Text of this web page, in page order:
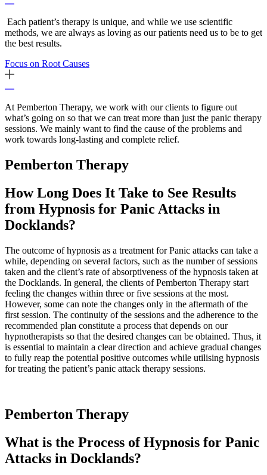
Each patient’s therapy is unique, and while we use scientific
methods, we are always as loving as our patients need us to be to get
the best results.
Focus on Root Causes
At Pemberton Therapy, we work with our clients to figure out
what’s going on so that we can treat more than just the panic therapy
sessions. We mainly want to find the cause of the problems and
work towards long-lasting and complete relief.
Pemberton Therapy
How Long Does It Take to See Results
from Hypnosis for Panic Attacks in
Docklands?
The outcome of hypnosis as a treatment for Panic attacks can take a
while, depending on several factors, such as the number of sessions
taken and the client’s rate of absorptiveness of the hypnosis taken at
the Docklands. In general, the clients of Pemberton Therapy start
feeling the changes within three or five sessions at the most.
However, some can note the changes only in the aftermath of the
first session. The continuity of the sessions and the adherence to the
recommended plan constitute a process that depends on our
hypnotherapists so that the desired changes can be obtained. Thus, it
is essential to maintain a clear direction and achieve gradual changes
to fully reap the potential positive outcomes while utilising hypnosis
for treating the patient’s panic attack therapy sessions.
Pemberton Therapy
What is the Process of Hypnosis for Panic
Attacks in Docklands?